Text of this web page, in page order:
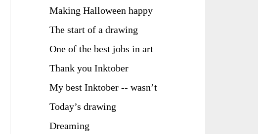
Making Halloween happy
The start of a drawing
One of the best jobs in art
Thank you Inktober
My best Inktober -- wasn’t
Today’s drawing
Dreaming